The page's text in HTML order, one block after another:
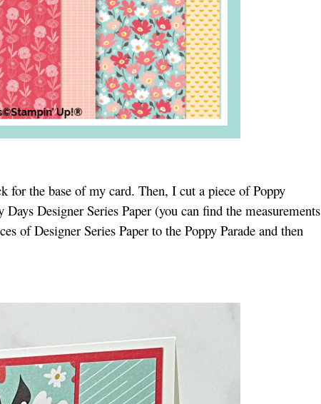
the base of my card. Then, I cut a piece of Poppy
Designer Series Paper (you can find the measurements
of Designer Series Paper to the Poppy Parade and then